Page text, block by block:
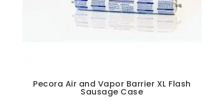
Pecora Air and Vapor Barrier XL Flash
Sausage Case